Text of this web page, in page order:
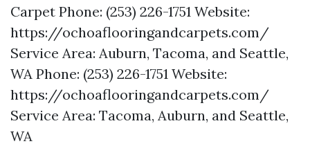
Carpet Phone: (253) 226-1751 Website:
https://ochoaflooringandcarpets.com/
Service Area: Auburn, Tacoma, and Seattle,
WA Phone: (253) 226-1751 Website:
https://ochoaflooringandcarpets.com/
Service Area: Tacoma, Auburn, and Seattle,
WA